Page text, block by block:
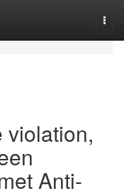
violation,
Anti-